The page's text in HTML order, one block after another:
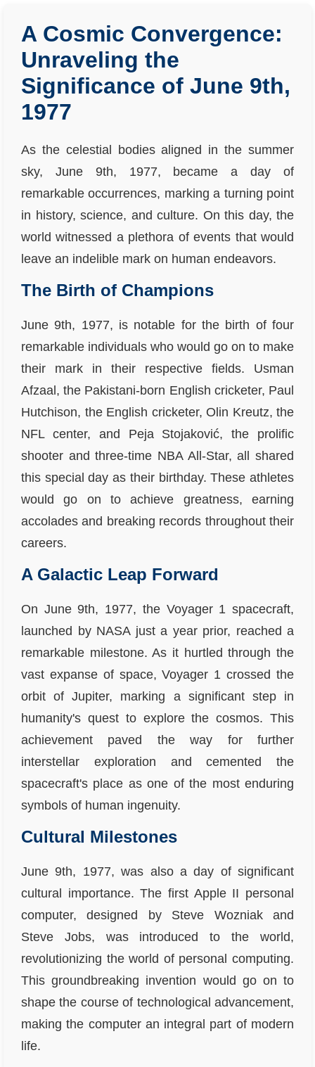
A Cosmic Convergence:
Unraveling the
Significance of June 9th,
1977
As the celestial bodies aligned in the summer
sky, June 9th, 1977, became a day of
remarkable occurrences, marking a turning point
in history, science, and culture. On this day, the
world witnessed a plethora of events that would
leave an indelible mark on human endeavors.
The Birth of Champions
June 9th, 1977, is notable for the birth of four
remarkable individuals who would go on to make
their mark in their respective fields. Usman
Afzaal, the Pakistani-born English cricketer, Paul
Hutchison, the English cricketer, Olin Kreutz, the
NFL center, and Peja Stojaković, the prolific
shooter and three-time NBA All-Star, all shared
this special day as their birthday. These athletes
would go on to achieve greatness, earning
accolades and breaking records throughout their
careers.
A Galactic Leap Forward
On June 9th, 1977, the Voyager 1 spacecraft,
launched by NASA just a year prior, reached a
remarkable milestone. As it hurtled through the
vast expanse of space, Voyager 1 crossed the
orbit of Jupiter, marking a significant step in
humanity's quest to explore the cosmos. This
achievement paved the way for further
interstellar exploration and cemented the
spacecraft's place as one of the most enduring
symbols of human ingenuity.
Cultural Milestones
June 9th, 1977, was also a day of significant
cultural importance. The first Apple II personal
computer, designed by Steve Wozniak and
Steve Jobs, was introduced to the world,
revolutionizing the world of personal computing.
This groundbreaking invention would go on to
shape the course of technological advancement,
making the computer an integral part of modern
life.